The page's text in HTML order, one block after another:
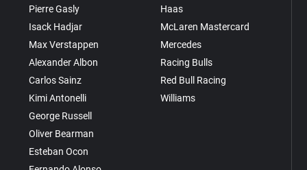
Pierre Gasly
Isack Hadjar
Max Verstappen
Alexander Albon
Carlos Sainz
Kimi Antonelli
George Russell
Oliver Bearman
Esteban Ocon
Haas
McLaren Mastercard
Mercedes
Racing Bulls
Red Bull Racing
Williams